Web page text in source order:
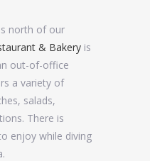
north of our
& Bakery is
out-of-office
a variety of
salads,
There is
enjoy while diving